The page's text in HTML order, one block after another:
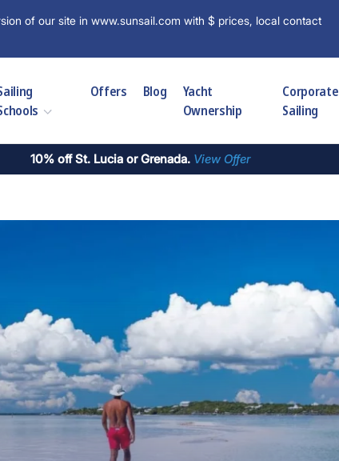
of our site in www.sunsail.com with $ prices, local contact
Offers Blog
Yacht
Ownership
Corporate
Sailing
10% off St. Lucia or Grenada. View Offer